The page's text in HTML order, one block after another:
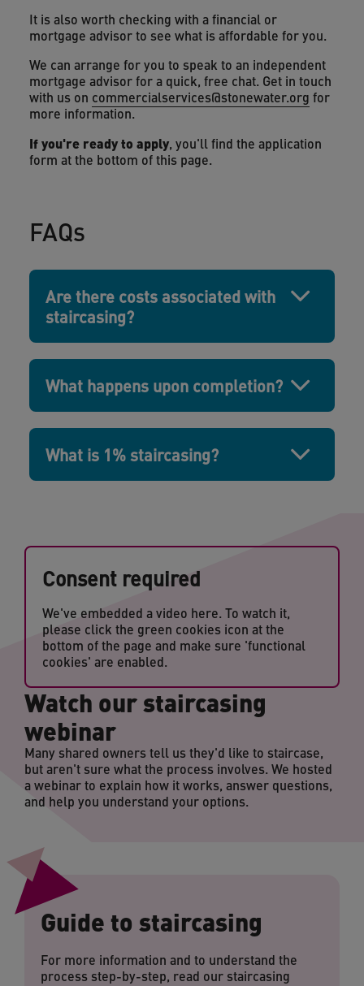
It is also worth checking with a financial or
mortgage advisor to see what is affordable for you.
We can arrange for you to speak to an independent
mortgage advisor for a quick, free chat. Get in touch
with us on commercialservices@stonewater.org for
more information.
If you're ready to apply, you'll find the application
form at the bottom of this page.
FAQs
Are there costs associated with
staircasing?
What happens upon completion?
What is 1% staircasing?
Consent required
We've embedded a video here. To watch it,
please click the green cookies icon at the
bottom of the page and make sure 'functional
cookies' are enabled.
Watch our staircasing
webinar
Many shared owners tell us they'd like to staircase,
but aren't sure what the process involves. We hosted
a webinar to explain how it works, answer questions,
and help you understand your options.
Guide to staircasing
For more information and to understand the
process step-by-step, read our staircasing